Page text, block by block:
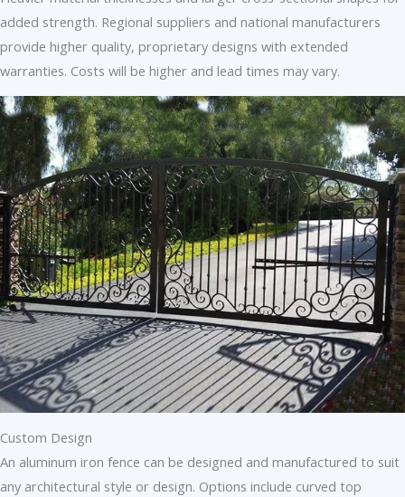
added strength. Regional suppliers and national manufacturers
provide higher quality, proprietary designs with extended
warranties. Costs will be higher and lead times may vary.
Custom Design
An aluminum iron fence can be designed and manufactured to suit
any architectural style or design. Options include curved top